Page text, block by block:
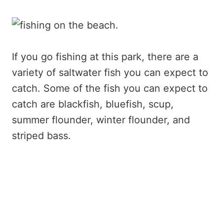
If you go fishing at this park, there are a
variety of saltwater fish you can expect to
catch. Some of the fish you can expect to
catch are blackfish, bluefish, scup,
summer flounder, winter flounder, and
striped bass.